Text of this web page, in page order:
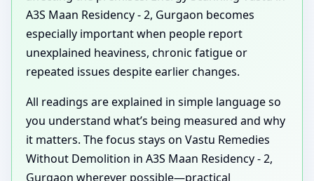
A3S Maan Residency - 2, Gurgaon becomes
especially important when people report
unexplained heaviness, chronic fatigue or
repeated issues despite earlier changes.
All readings are explained in simple language so
you understand what’s being measured and why
it matters. The focus stays on Vastu Remedies
Without Demolition in A3S Maan Residency - 2,
Gurgaon wherever possible—practical